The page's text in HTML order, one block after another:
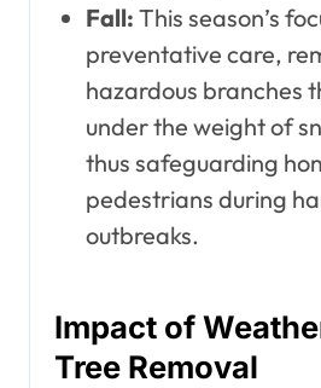
Fall: This season’s
preventative care,
hazardous branches
under the weight of
thus safeguarding
pedestrians during
outbreaks.
Impact of
Tree Removal